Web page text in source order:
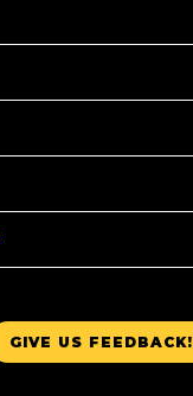
GIVE US FEEDBACK!